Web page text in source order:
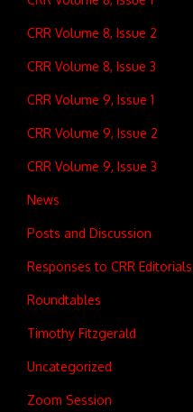
CRR Volume 8, Issue 2
CRR Volume 8, Issue 3
CRR Volume 9, Issue 1
CRR Volume 9, Issue 2
CRR Volume 9, Issue 3
News
Posts and Discussion
Responses to CRR Editorials
Roundtables
Timothy Fitzgerald
Uncategorized
Zoom Session